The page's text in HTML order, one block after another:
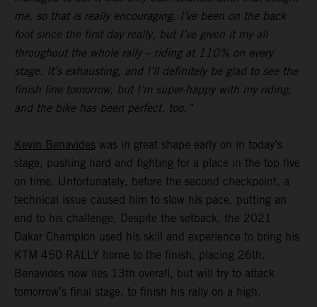
me, so that is really encouraging. I’ve been on the back
foot since the first day really, but I’ve given it my all
throughout the whole rally – riding at 110% on every
stage. It’s exhausting, and I’ll definitely be glad to see the
finish line tomorrow, but I’m super-happy with my riding,
and the bike has been perfect, too.”
Kevin Benavides was in great shape early on in today’s
stage, pushing hard and fighting for a place in the top five
on time. Unfortunately, before the second checkpoint, a
technical issue caused him to slow his pace, putting an
end to his challenge. Despite the setback, the 2021
Dakar Champion used his skill and experience to bring his
KTM 450 RALLY home to the finish, placing 26th.
Benavides now lies 13th overall, but will try to attack
tomorrow’s final stage, to finish his rally on a high.